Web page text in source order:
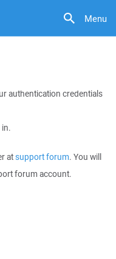
Menu
authentication credentials
atsupport forum. You will
forum account.